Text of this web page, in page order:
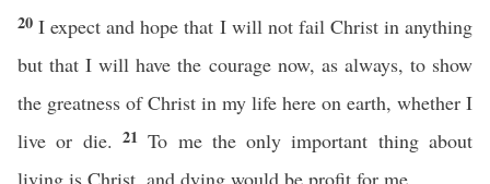
20I expect and hope that I will not fail Christ in anything
but that I will have the courage now, as always, to show
the greatness of Christ in my life here on earth, whether I
live or die. 21To me the only important thing about
living is Christ, and dying would be profit for me.